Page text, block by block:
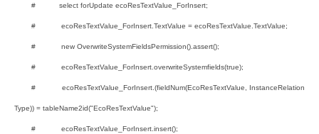
# select forUpdate ecoResTextValue_ForInsert;
# ecoResTextValue_ForInsert.TextValue = ecoResTextValue.TextValue;
# new OverwriteSystemFieldsPermission().assert();
# ecoResTextValue_ForInsert.overwriteSystemfields(true);
# ecoResTextValue_ForInsert.(fieldNum(EcoResTextValue, InstanceRelation
Type)) = tableName2id("EcoResTextValue");
# ecoResTextValue_ForInsert.insert();